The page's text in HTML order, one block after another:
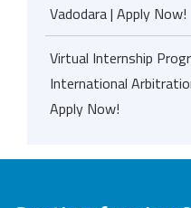
Vadodara | Apply Now!
Virtual Internship
International
Apply Now!